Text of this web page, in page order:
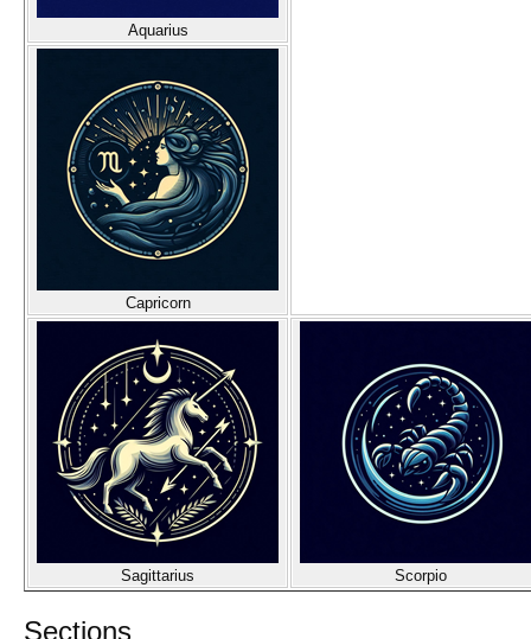
Aquarius
Capricorn
Sagittarius Scorpio
Sections